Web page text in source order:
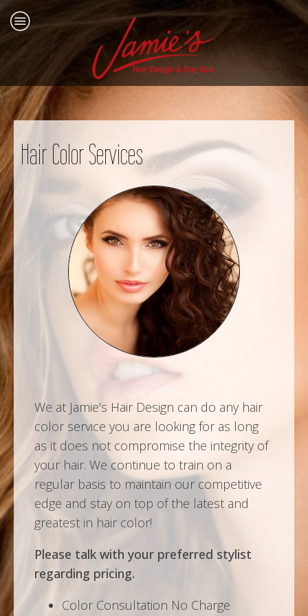
Hair Color Services
We at Jamie's Hair Design can do any hair
color service you are looking for as long
as it does not compromise the integrity of
your hair. We continue to train on a
regular basis to maintain our competitive
edge and stay on top of the latest and
greatest in hair color!
Please talk with your preferred stylist
regarding pricing.
Color Consultation No Charge